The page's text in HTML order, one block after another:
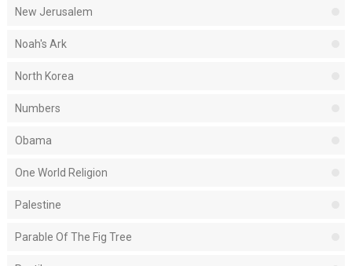
New Jerusalem
Noah's Ark
North Korea
Numbers
Obama
One World Religion
Palestine
Parable Of The Fig Tree